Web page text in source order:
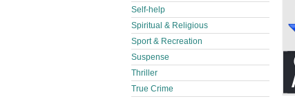
Self-help
Spiritual & Religious
Sport & Recreation
Suspense
Thriller
True Crime